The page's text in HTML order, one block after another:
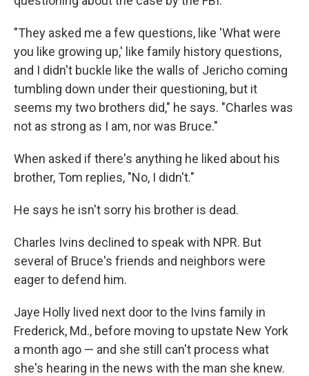
"They asked me a few questions, like 'What were
you like growing up,' like family history questions,
and I didn't buckle like the walls of Jericho coming
tumbling down under their questioning, but it
seems my two brothers did," he says. "Charles was
not as strong as I am, nor was Bruce."
When asked if there's anything he liked about his
brother, Tom replies, "No, I didn't."
He says he isn't sorry his brother is dead.
Charles Ivins declined to speak with NPR. But
several of Bruce's friends and neighbors were
eager to defend him.
Jaye Holly lived next door to the Ivins family in
Frederick, Md., before moving to upstate New York
a month ago — and she still can't process what
she's hearing in the news with the man she knew.